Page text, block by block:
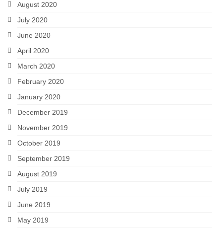
August 2020
July 2020
June 2020
April 2020
March 2020
February 2020
January 2020
December 2019
November 2019
October 2019
September 2019
August 2019
July 2019
June 2019
May 2019